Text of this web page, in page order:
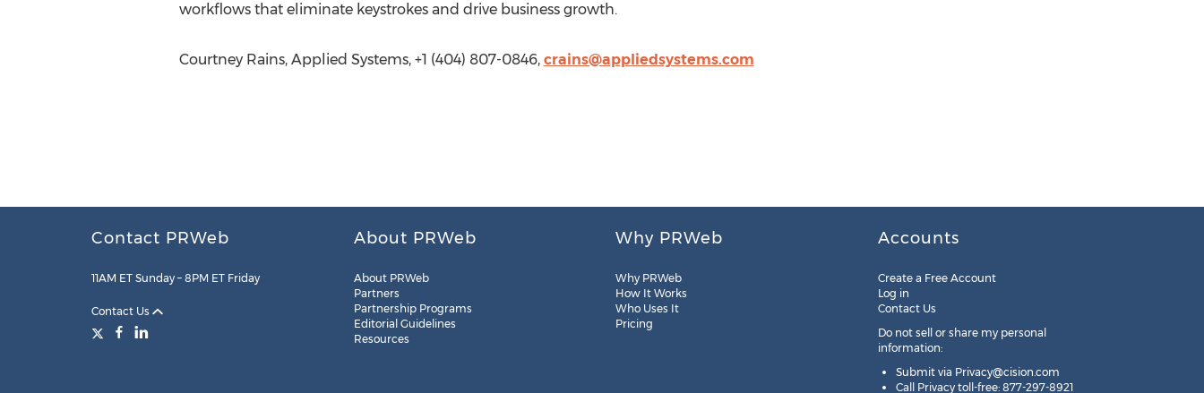
workflows that eliminate keystrokes and drive business growth.
Courtney Rains, Applied Systems, +1 (404) 807-0846, crains@appliedsystems.com
Contact PRWeb
11AM ET Sunday – 8PM ET Friday
Contact Us
About PRWeb
About PRWeb
Partners
Partnership Programs
Editorial Guidelines
Resources
Why PRWeb
Why PRWeb
How It Works
Who Uses It
Pricing
Accounts
Create a Free Account
Log in
Contact Us
Do not sell or share my personal
information:
Submit via Privacy@cision.com
Call Privacy toll-free: 877-297-8921